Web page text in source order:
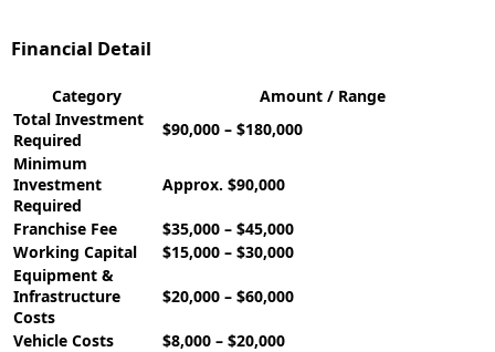
Financial Detail
Category
Amount / Range
Total Investment
Required
$90,000 – $180,000
Minimum
Investment
Required
Approx. $90,000
Franchise Fee
$35,000 – $45,000
Working Capital
$15,000 – $30,000
Equipment &
Infrastructure
Costs
$20,000 – $60,000
Vehicle Costs
$8,000 – $20,000